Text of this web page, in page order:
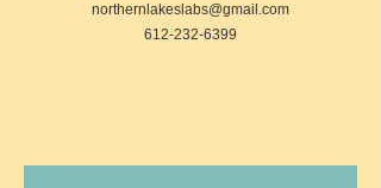
northernlakeslabs@gmail.com
612-232-6399